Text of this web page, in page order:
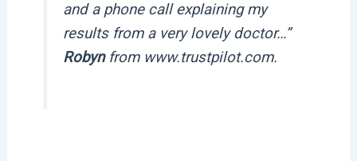
and a phone call explaining my
results from a very lovely doctor…”
Robynfrom www.trustpilot.com.